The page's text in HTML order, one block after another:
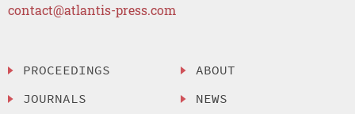
contact@atlantis-press.com
PROCEEDINGS
JOURNALS
ABOUT
NEWS